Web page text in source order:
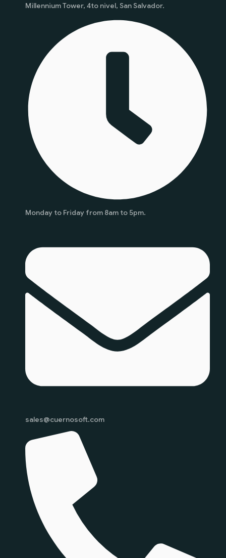
Millennium Tower, 4to nivel, San Salvador.
Monday to Friday from 8am to 5pm.
sales@cuernosoft.com